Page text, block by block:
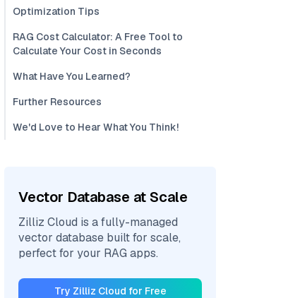
Optimization Tips
RAG Cost Calculator: A Free Tool to
Calculate Your Cost in Seconds
What Have You Learned?
Further Resources
We'd Love to Hear What You Think!
Vector Database at Scale
Zilliz Cloud is a fully-managed
vector database built for scale,
perfect for your RAG apps.
Try Zilliz Cloud for Free